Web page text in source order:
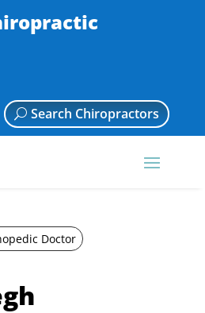
Search Chiropractors
Doctor